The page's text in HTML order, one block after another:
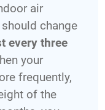
air
change
every three
your
frequently,
of the